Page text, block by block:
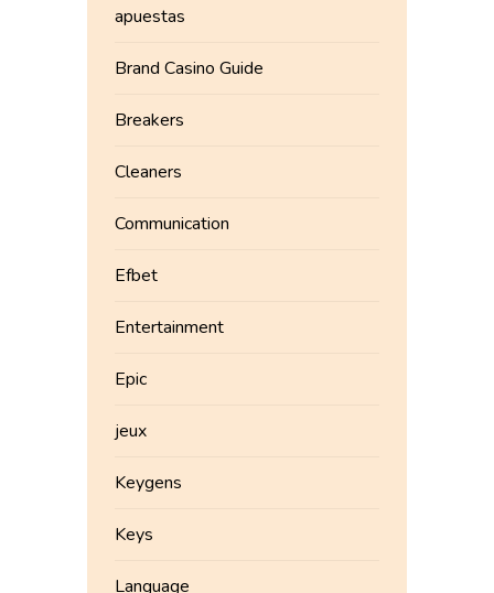
apuestas
Brand Casino Guide
Breakers
Cleaners
Communication
Efbet
Entertainment
Epic
jeux
Keygens
Keys
Language